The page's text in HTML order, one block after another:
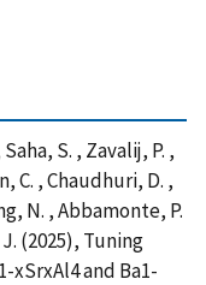
S. , Zavalij, P. ,
C. , Chaudhuri, D. ,
N. , Abbamonte, P.
(2025), Tuning
xSrxAl4 and Ba1-